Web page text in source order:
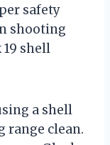
safety
shooting
shell
a shell
range clean.